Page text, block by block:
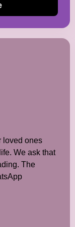
loved ones
We ask that
The